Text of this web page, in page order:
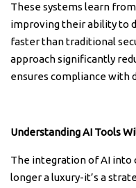
These systems learn
improving their ability to
faster than traditional
approach significantly
ensures compliance with
Understanding AI Tools
The integration of AI into
longer a luxury-it’s a